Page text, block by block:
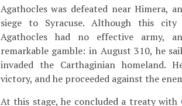
Agathocles was defeated near Himera,
siege to Syracuse. Although this
Agathocles had no effective army,
remarkable gamble: in August 310, he
invaded the Carthaginian homeland.
victory, and he proceeded against the
At this stage, he concluded a treaty with